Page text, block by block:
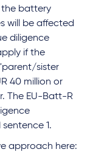
the battery
will be affected
diligence
if the
sister
40 million or
The EU-Batt-R
1.
approach here: